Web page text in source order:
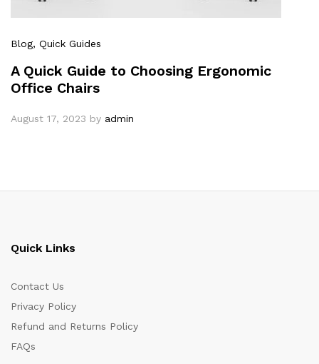
Blog, Quick Guides
A Quick Guide to Choosing Ergonomic
Office Chairs
August 17, 2023 by admin
Quick Links
Contact Us
Privacy Policy
Refund and Returns Policy
FAQs